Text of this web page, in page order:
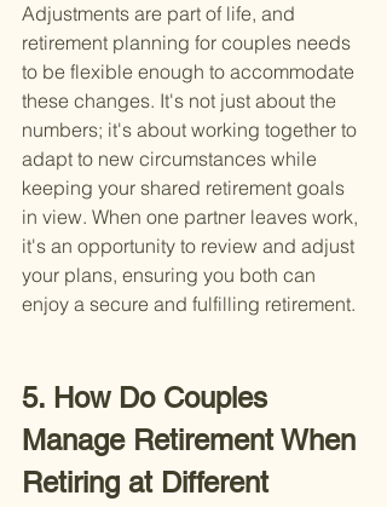
Adjustments are part of life, and
retirement planning for couples needs
to be flexible enough to accommodate
these changes. It's not just about the
numbers; it's about working together to
adapt to new circumstances while
keeping your shared retirement goals
in view. When one partner leaves work,
it's an opportunity to review and adjust
your plans, ensuring you both can
enjoy a secure and fulfilling retirement.
5. How Do Couples
Manage Retirement When
Retiring at Different